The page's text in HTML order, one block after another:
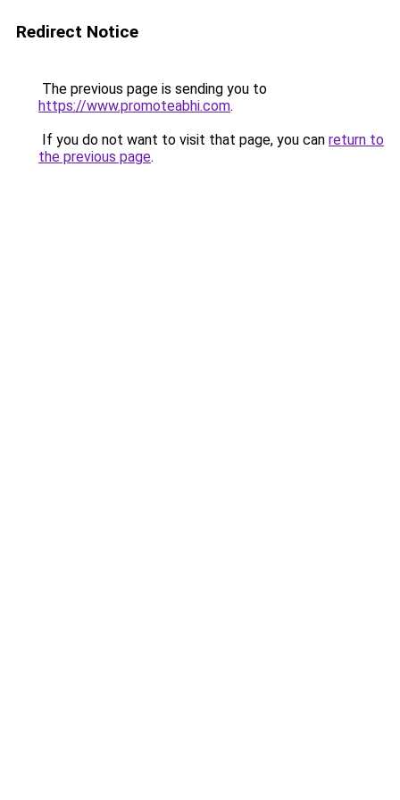
Redirect Notice
The previous page is sending you to
https://www.promoteabhi.com.
If you do not want to visit that page, you can return to
the previous page.